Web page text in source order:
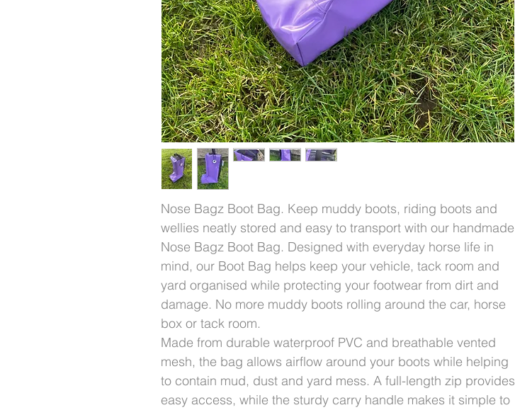
Nose Bagz Boot Bag. Keep muddy boots, riding boots and
wellies neatly stored and easy to transport with our handmade
Nose Bagz Boot Bag. Designed with everyday horse life in
mind, our Boot Bag helps keep your vehicle, tack room and
yard organised while protecting your footwear from dirt and
damage. No more muddy boots rolling around the car, horse
box or tack room.
Made from durable waterproof PVC and breathable vented
mesh, the bag allows airflow around your boots while helping
to contain mud, dust and yard mess. A full-length zip provides
easy access, while the sturdy carry handle makes it simple to